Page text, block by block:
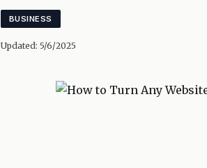
BUSINESS
Updated: 5/6/2025